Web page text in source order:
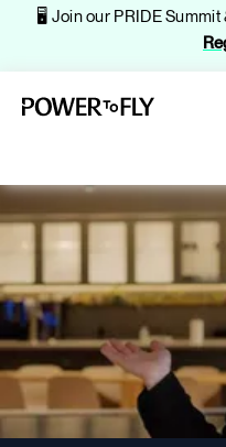
🖥️ Join our PRIDE
About
Jobs
Events